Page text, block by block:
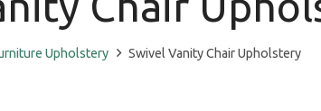
Upholstery Swivel Vanity Chair Upholstery